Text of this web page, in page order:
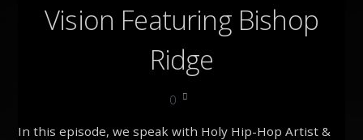
Vision Featuring Bishop
Ridge
0
In this episode, we speak with Holy Hip-Hop Artist &